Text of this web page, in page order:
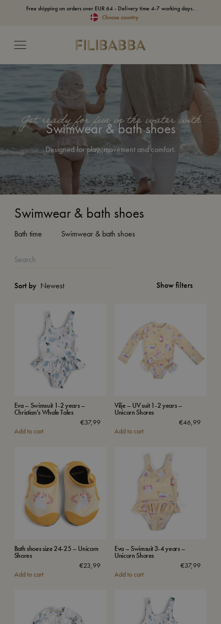
Free shipping on orders over EUR 64 - Delivery time 4-7 working days..
Choose country
Get ready for fun in the water with
Swimwear & bath shoes
Designed for play, movement and comfort.
Swimwear & bath shoes
Bath time Swimwear & bath shoes
Sort by Show filters
Eva – Swimsuit 1-2 years –
Christian's Whale Tales
€37,99
Add to cart
Vilje – UV suit 1-2 years –
Unicorn Shores
€46,99
Add to cart
Bath shoes size 24-25 – Unicorn
Shores
€23,99
Add to cart
Eva – Swimsuit 3-4 years –
Unicorn Shores
€37,99
Add to cart